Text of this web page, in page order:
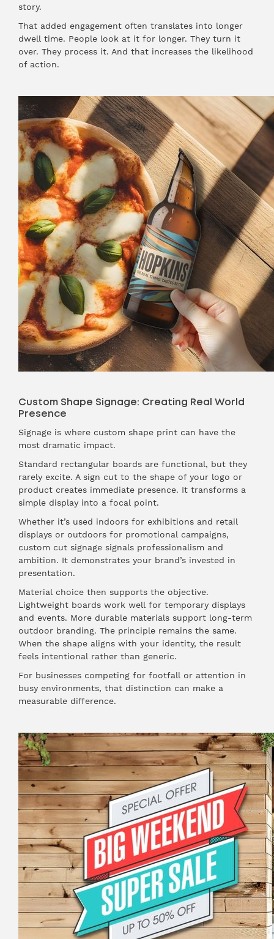
story.
That added engagement often translates into longer
dwell time. People look at it for longer. They turn it
over. They process it. And that increases the likelihood
of action.
Custom Shape Signage: Creating Real World
Presence
Signage is where custom shape print can have the
most dramatic impact.
Standard rectangular boards are functional, but they
rarely excite. A sign cut to the shape of your logo or
product creates immediate presence. It transforms a
simple display into a focal point.
Whether it’s used indoors for exhibitions and retail
displays or outdoors for promotional campaigns,
custom cut signage signals professionalism and
ambition. It demonstrates your brand’s invested in
presentation.
Material choice then supports the objective.
Lightweight boards work well for temporary displays
and events. More durable materials support long-term
outdoor branding. The principle remains the same.
When the shape aligns with your identity, the result
feels intentional rather than generic.
For businesses competing for footfall or attention in
busy environments, that distinction can make a
measurable difference.